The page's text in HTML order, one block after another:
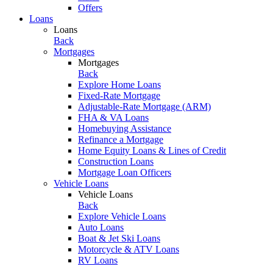
Offers
Loans
Loans
Back
Mortgages
Mortgages
Back
Explore Home Loans
Fixed-Rate Mortgage
Adjustable-Rate Mortgage (ARM)
FHA & VA Loans
Homebuying Assistance
Refinance a Mortgage
Home Equity Loans & Lines of Credit
Construction Loans
Mortgage Loan Officers
Vehicle Loans
Vehicle Loans
Back
Explore Vehicle Loans
Auto Loans
Boat & Jet Ski Loans
Motorcycle & ATV Loans
RV Loans